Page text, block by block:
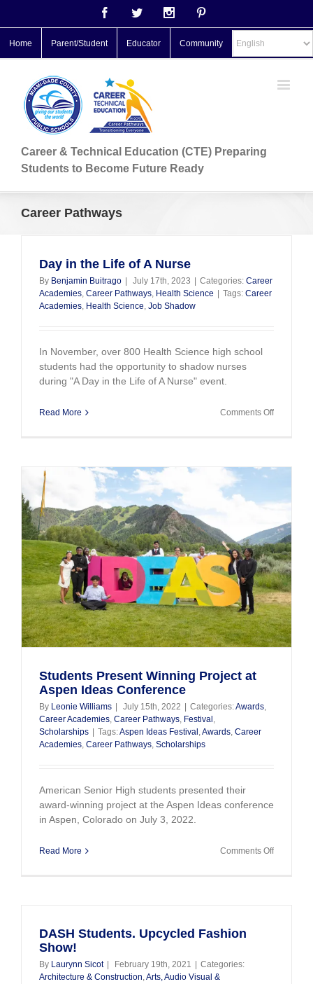
FacebookTwitter Instagram
Home Parent/Student Educator Community
Career & Technical Education (CTE) Preparing
Students to Become Future Ready
Career Pathways
Day in the Life of A Nurse
By Benjamin Buitrago July 17th, 2023 Categories: Career
Academies, Career Pathways, Health Science Tags: Career
Academies, Health Science, Job Shadow
In November, over 800 Health Science high school
students had the opportunity to shadow nurses
during "A Day in the Life of A Nurse" event.
Read More Comments Offon
Nurse
Students Present Winning Project at
Aspen Ideas Conference
By Leonie Williams July 15th, 2022 Categories:Awards,
Career Academies, Career Pathways, Festival ,
Scholarships
Tags:Aspen Ideas Festival ,Awards, Career
Academies, Career Pathways, Scholarships
American Senior High students presented their
award-winning project at the Aspen Ideas conference
in Aspen, Colorado on July 3, 2022.
Read More Comments Offon
DASH Students. Upcycled Fashion
Show!
By Laurynn Sicot February 19th, 2021
Categories:
Architecture & Construction,Arts, Audio Visual &